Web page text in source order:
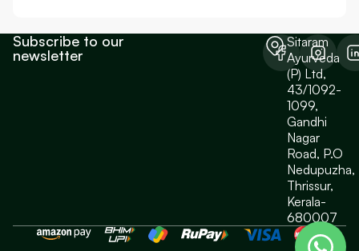
Subscribe to our
newsletter
Sitaram
Ayurveda
(P) Ltd,
43/1092-
1099,
Gandhi
Nagar
Road, P.O
Nedupuzha,
Thrissur,
Kerala-
680007